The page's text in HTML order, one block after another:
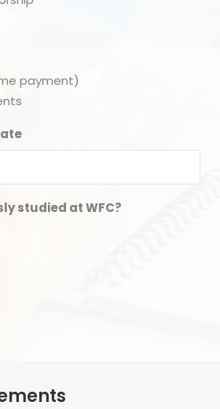
payment)
studied at WFC?